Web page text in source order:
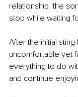
relationship, the
stop while waiting
After the initial
uncomfortable yet
everything to do
and continue